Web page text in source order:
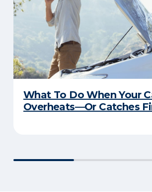
What To Do When Your
Overheats—Or Catches